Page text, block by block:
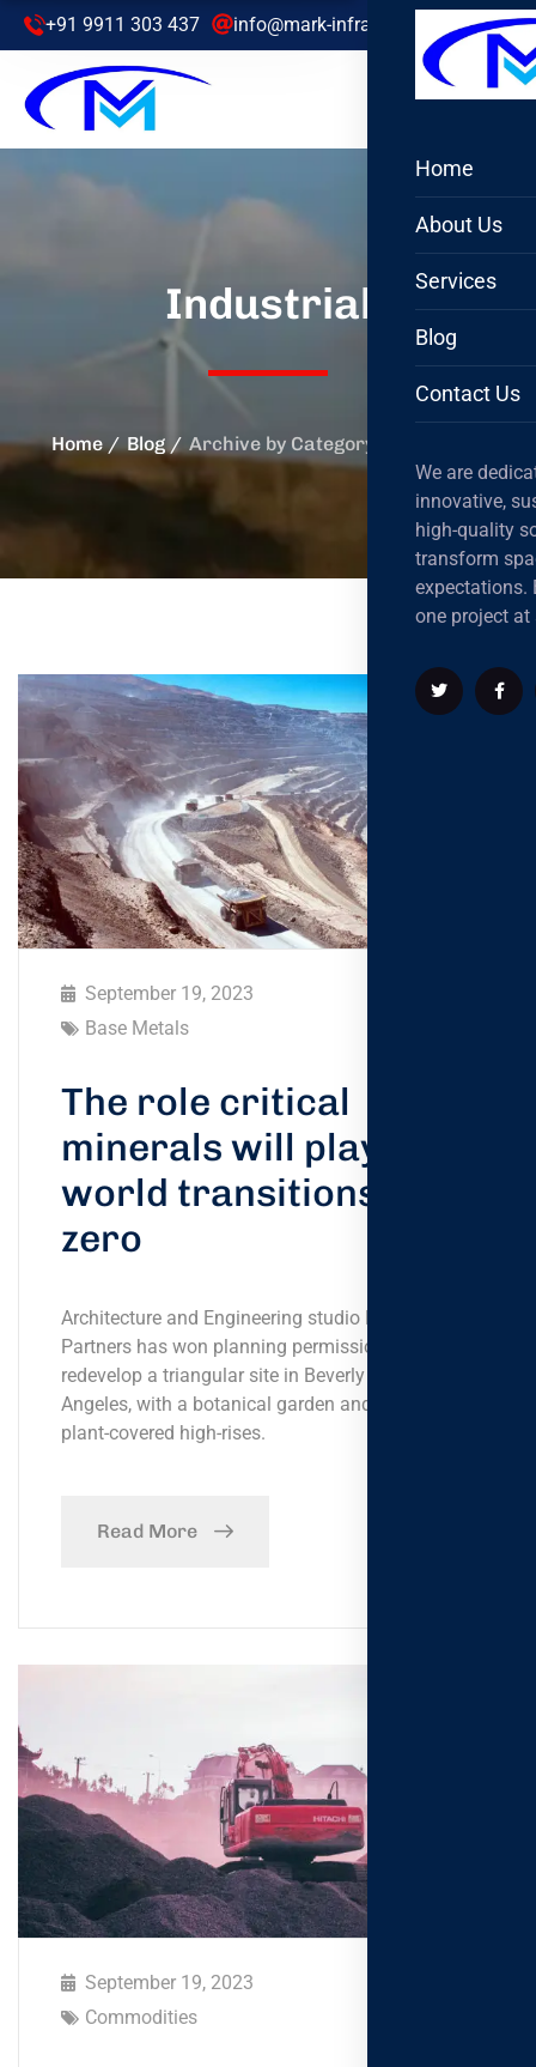
+91 9911 303 437 info@mark-infra.com
Home
About Us
Services
Blog
Contact Us
We are
innovative,
high-quality
transform
expectations.
one project at
Industrial
Home Blog Archive by Category "Industrial"
September 19, 2023
Base Metals
The role critical
minerals will play the
world transitions net-
zero
Architecture and Engineering studio Foster +
Partners has won planning permission to
redevelop a triangular site in Beverly Hills, Los
Angeles, with a botanical garden and a pair of
plant-covered high-rises.
Read More
September 19, 2023
Commodities